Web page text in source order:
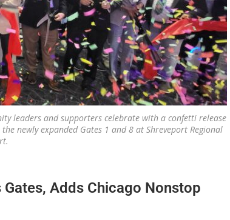
leaders and supporters celebrate with a confetti release
newly expanded Gates 1 and 8 at Shreveport Regional
Adds Chicago Nonstop